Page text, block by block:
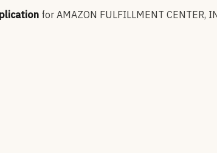
for AMAZON FULFILLMENT CENTER,